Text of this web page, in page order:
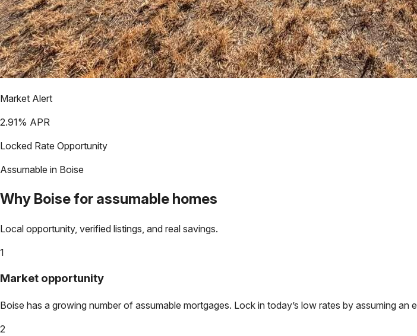
Market Alert
2.91% APR
Locked Rate Opportunity
Assumable in Boise
Why Boisefor assumable homes
Local opportunity, verified listings, and real savings.
1
Market opportunity
Boise has a growing number of assumable mortgages. Lock in today’s low rates by assuming
2